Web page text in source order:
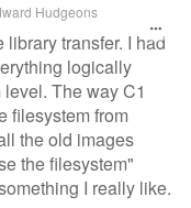
Hudgeons
transfer. I had
logically
The way C1
filesystem from
the old images
the filesystem"
I really like.